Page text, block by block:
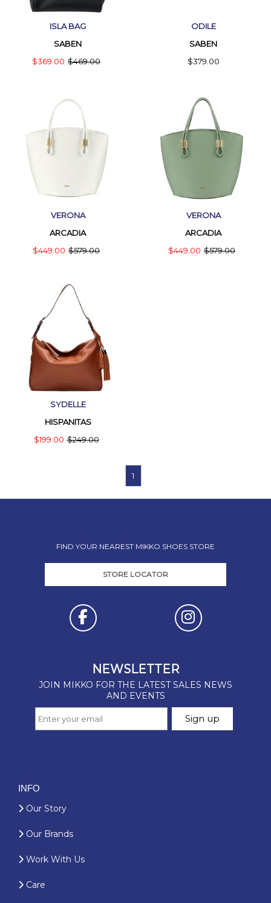
ISLA BAG
SABEN
$369.00 $469.00
ODILE
SABEN
$379.00
VERONA
ARCADIA
$449.00 $579.00
VERONA
ARCADIA
$449.00 $579.00
SYDELLE
HISPANITAS
$199.00 $249.00
1
FIND YOUR NEAREST MIKKO SHOES STORE
STORE LOCATOR
INFO
Our Story
Our Brands
Work With Us
Care